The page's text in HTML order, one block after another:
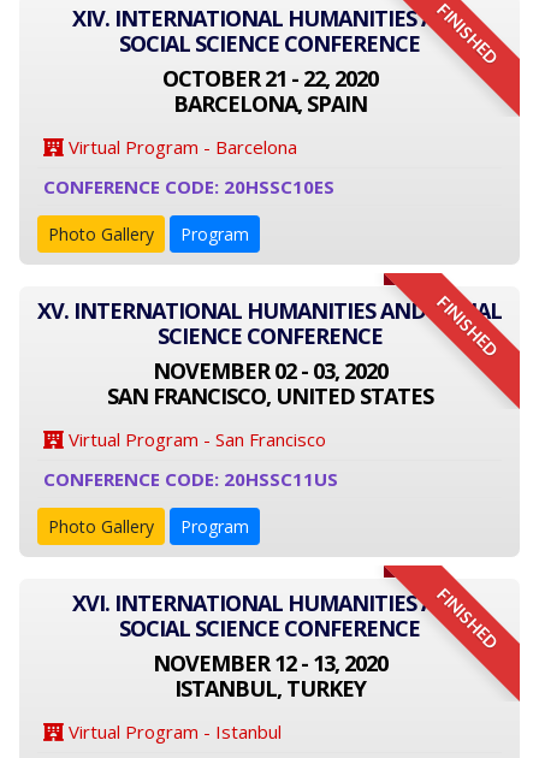
FINISHED
XIV. INTERNATIONAL HUMANITIES AND
SOCIAL SCIENCE CONFERENCE
OCTOBER 21 - 22, 2020
BARCELONA, SPAIN
Virtual Program - Barcelona
CONFERENCE CODE: 20HSSC10ES
Photo Gallery Program
FINISHED
XV. INTERNATIONAL HUMANITIES AND SOCIAL
SCIENCE CONFERENCE
NOVEMBER 02 - 03, 2020
SAN FRANCISCO, UNITED STATES
Virtual Program - San Francisco
CONFERENCE CODE: 20HSSC11US
Photo Gallery Program
FINISHED
XVI. INTERNATIONAL HUMANITIES AND
SOCIAL SCIENCE CONFERENCE
NOVEMBER 12 - 13, 2020
ISTANBUL, TURKEY
Virtual Program - Istanbul